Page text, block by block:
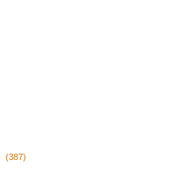
(387)